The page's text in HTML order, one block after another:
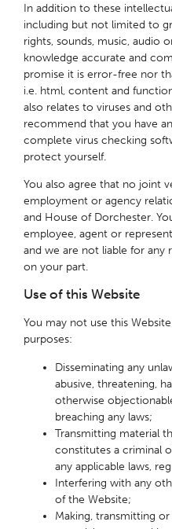
In addition to these
including but not limited to
rights, sounds, music, audio
knowledge accurate and
promise it is error-free nor
i.e. html, content and
also relates to viruses and
recommend that you have
complete virus checking
protect yourself.
You also agree that no joint
employment or agency
and House of Dorchester.
employee, agent or
and we are not liable for any
on your part.
Use of this Website
You may not use this
purposes:
Disseminating any
abusive, threatening,
otherwise
breaching any laws;
Transmitting material
constitutes a criminal
any applicable laws,
Interfering with any
of the Website;
Making, transmitting